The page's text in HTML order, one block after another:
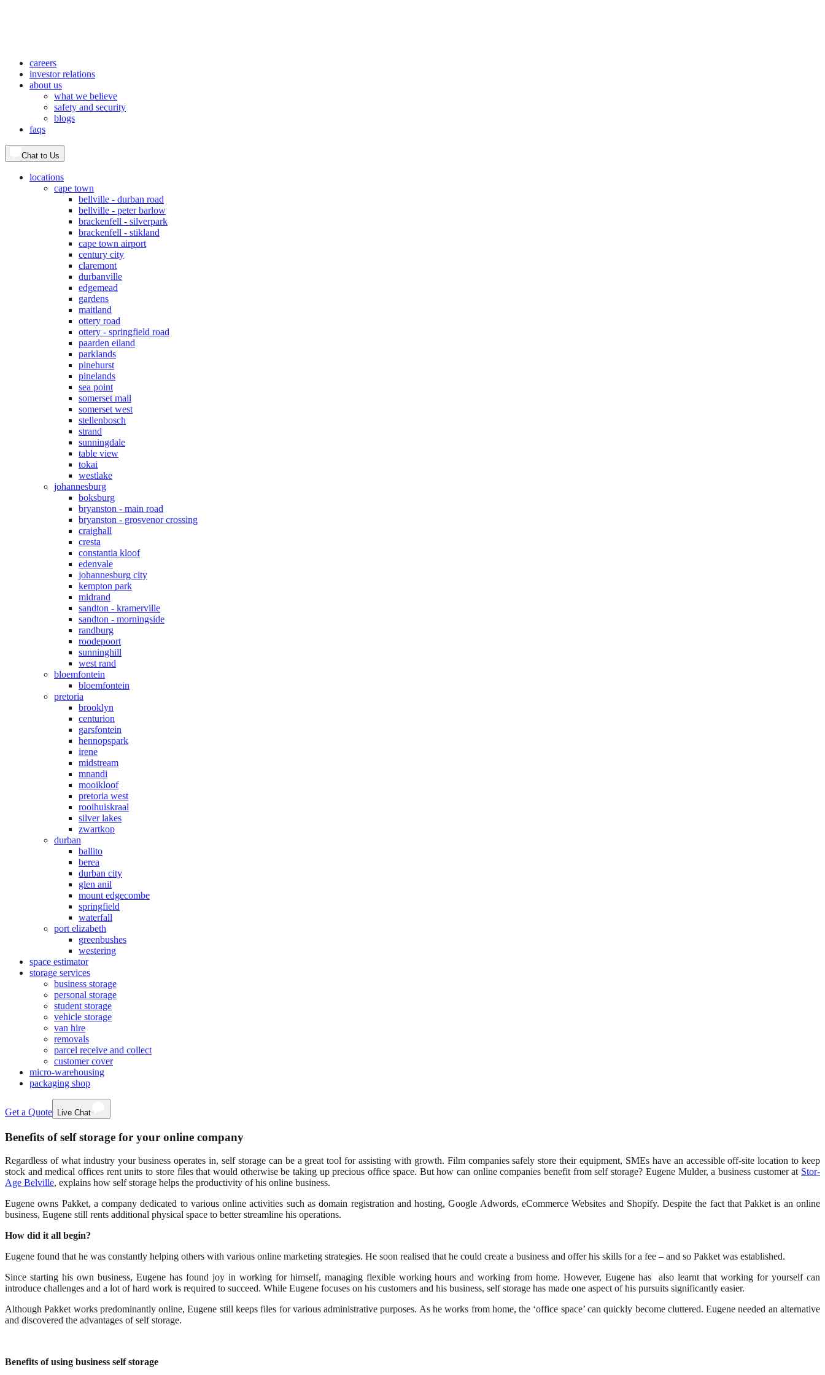
careers
investor relations
about us
what we believe
safety and security
blogs
faqs
Chat to Us
locations
cape town
bellville - durban road
bellville - peter barlow
brackenfell - silverpark
brackenfell - stikland
cape town airport
century city
claremont
durbanville
edgemead
gardens
maitland
ottery road
ottery - springfield road
paarden eiland
parklands
pinehurst
pinelands
sea point
somerset mall
somerset west
stellenbosch
strand
sunningdale
table view
tokai
westlake
johannesburg
boksburg
bryanston - main road
bryanston - grosvenor crossing
craighall
cresta
constantia kloof
edenvale
johannesburg city
kempton park
midrand
sandton - kramerville
sandton - morningside
randburg
roodepoort
sunninghill
west rand
bloemfontein
bloemfontein
pretoria
brooklyn
centurion
garsfontein
hennopspark
irene
midstream
mnandi
mooikloof
pretoria west
rooihuiskraal
silver lakes
zwartkop
durban
ballito
berea
durban city
glen anil
mount edgecombe
springfield
waterfall
port elizabeth
greenbushes
westering
space estimator
storage services
business storage
personal storage
student storage
vehicle storage
van hire
removals
parcel receive and collect
customer cover
micro-warehousing
packaging shop
Get a Quote Live Chat
Benefits of self storage for your online company
Regardless of what industry your business operates in, self storage can be a great tool for assisting with growth. Film companies safely store their equipment, SMEs have an accessible off-site location to keep
stock and medical offices rent units to store files that would otherwise be taking up precious office space. But how can online companies benefit from self storage? Eugene Mulder, a business customer at Stor-
Age Belville, explains how self storage helps the productivity of his online business.
Eugene owns Pakket, a company dedicated to various online activities such as domain registration and hosting, Google Adwords, eCommerce Websites and Shopify. Despite the fact that Pakket is an online
business, Eugene still rents additional physical space to better streamline his operations.
How did it all begin?
Eugene found that he was constantly helping others with various online marketing strategies. He soon realised that he could create a business and offer his skills for a fee – and so Pakket was established.
Since starting his own business, Eugene has found joy in working for himself, managing flexible working hours and working from home. However, Eugene has also learnt that working for yourself can
introduce challenges and a lot of hard work is required to succeed. While Eugene focuses on his customers and his business, self storage has made one aspect of his pursuits significantly easier.
Although Pakket works predominantly online, Eugene still keeps files for various administrative purposes. As he works from home, the ‘office space’ can quickly become cluttered. Eugene needed an alternative
and discovered the advantages of self storage.
Benefits of using business self storage